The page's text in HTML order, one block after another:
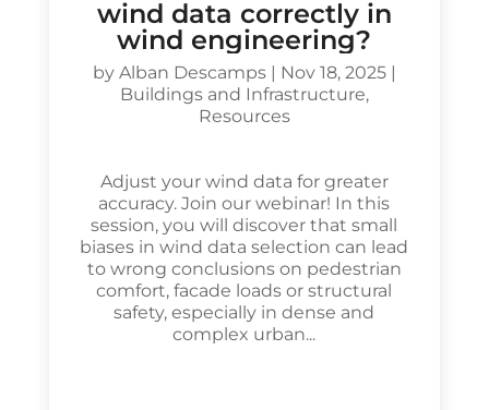
wind data correctly in
wind engineering?
by Alban Descamps| Nov 18, 2025|
Buildings and Infrastructure,
Resources
Adjust your wind data for greater
accuracy. Join our webinar! In this
session, you will discover that small
biases in wind data selection can lead
to wrong conclusions on pedestrian
comfort, facade loads or structural
safety, especially in dense and
complex urban...